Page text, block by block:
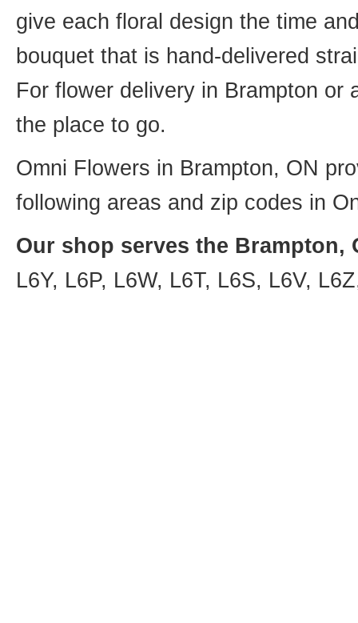
give each floral design the time
bouquet that is hand-delivered
For flower delivery in Brampton or
the place to go.
Omni Flowers in Brampton, ON
following areas and zip codes in
Our shop serves the Brampton,
L6Y, L6P, L6W, L6T, L6S, L6V,